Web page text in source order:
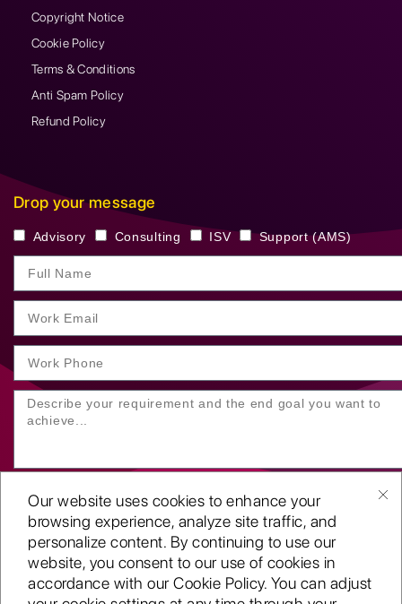
Our website uses cookies to enhance your
browsing experience, analyze site traffic, and
personalize content. By continuing to use our
website, you consent to our use of cookies in
accordance with our Cookie Policy. You can adjust
Copyright Notice
Cookie Policy
Terms & Conditions
Anti Spam Policy
Refund Policy
Drop your message
Advisory Consulting ISV Support (AMS)
SUBMIT YOUR ENQUIRY